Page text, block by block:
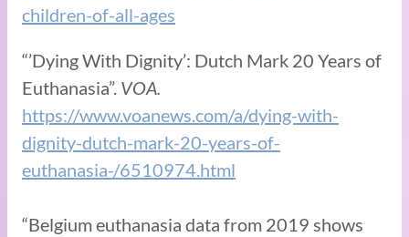
children-of-all-ages
“’Dying With Dignity’: Dutch Mark 20 Years of
Euthanasia”. VOA.
https://www.voanews.com/a/dying-with-
dignity-dutch-mark-20-years-of-
euthanasia-/6510974.html
“Belgium euthanasia data from 2019 shows